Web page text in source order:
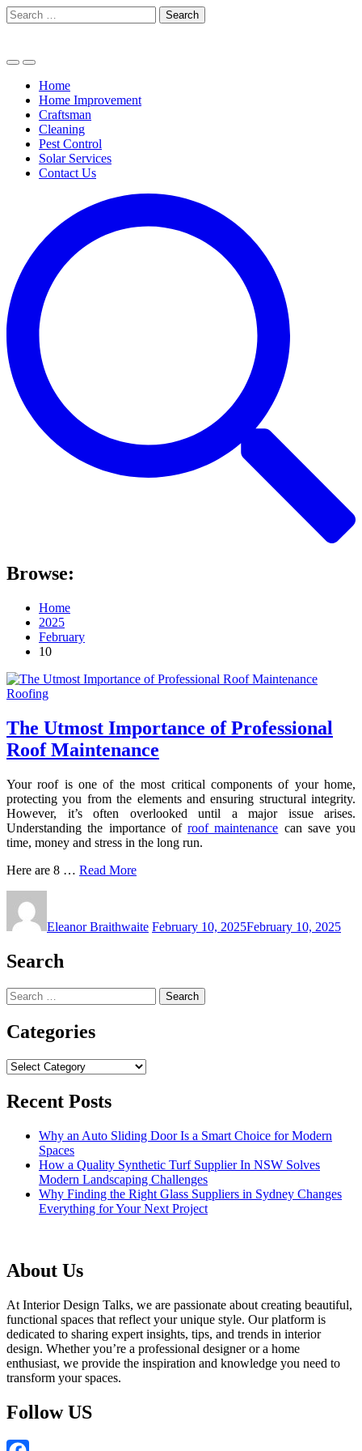
Skip
to
Search
for:
Home
Home Improvement
Craftsman
Cleaning
Pest Control
Solar Services
Contact Us
Browse:
Home
2025
February
10
Roofing
The Utmost Importance of Professional
Roof Maintenance
Your roof is one of the most critical components of your home,
protecting you from the elements and ensuring structural integrity.
However, it’s often overlooked until a major issue arises.
Understanding the importance of roof maintenance can save you
time, money and stress in the long run.
Here are 8 … Read More
Eleanor Braithwaite February 10, 2025February 10, 2025
Search
Search
for:
Categories
Categories
Recent Posts
Why an Auto Sliding Door Is a Smart Choice for Modern
Spaces
How a Quality Synthetic Turf Supplier In NSW Solves
Modern Landscaping Challenges
Why Finding the Right Glass Suppliers in Sydney Changes
Everything for Your Next Project
About Us
At Interior Design Talks, we are passionate about creating beautiful,
functional spaces that reflect your unique style. Our platform is
dedicated to sharing expert insights, tips, and trends in interior
design. Whether you’re a professional designer or a home
enthusiast, we provide the inspiration and knowledge you need to
transform your spaces.
Follow US